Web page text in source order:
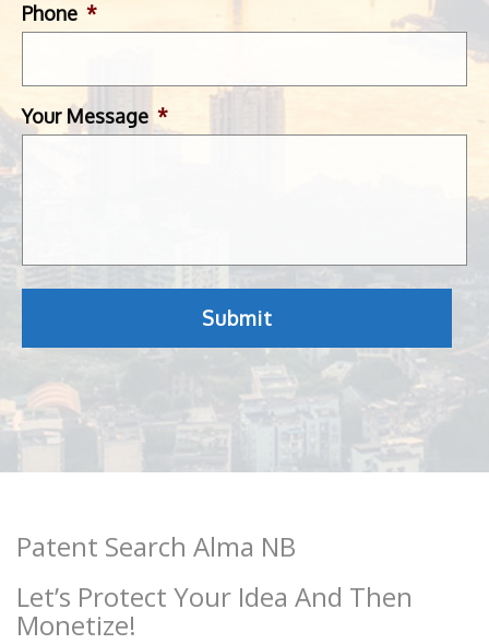
Phone *
Your Message *
Patent Search Alma NB
Let’s Protect Your Idea And Then
Monetize!